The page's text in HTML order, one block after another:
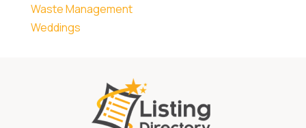
Waste Management
Weddings